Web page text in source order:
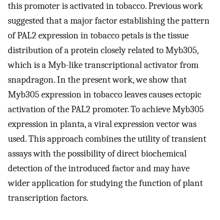
this promoter is activated in tobacco. Previous work
suggested that a major factor establishing the pattern
of PAL2 expression in tobacco petals is the tissue
distribution of a protein closely related to Myb305,
which is a Myb-like transcriptional activator from
snapdragon. In the present work, we show that
Myb305 expression in tobacco leaves causes ectopic
activation of the PAL2 promoter. To achieve Myb305
expression in planta, a viral expression vector was
used. This approach combines the utility of transient
assays with the possibility of direct biochemical
detection of the introduced factor and may have
wider application for studying the function of plant
transcription factors.